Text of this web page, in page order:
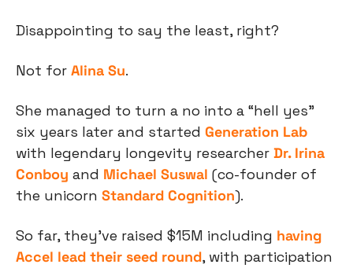
Disappointing to say the least, right?
Not for Alina Su.
She managed to turn a no into a “hell yes”
six years later and started Generation Lab
with legendary longevity researcher Dr. Irina
Conboy and Michael Suswal (co-founder of
the unicorn Standard Cognition).
So far, they’ve raised $15M including having
Accel lead their seed round, with participation